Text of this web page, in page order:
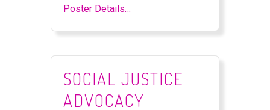
Poster Details…
SOCIAL JUSTICE
ADVOCACY